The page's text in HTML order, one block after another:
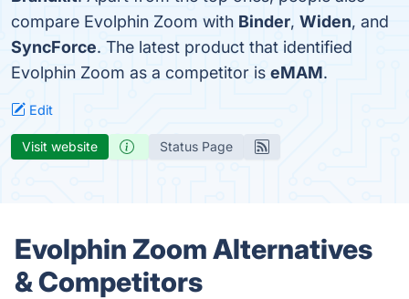
compare Evolphin Zoom with Binder, Widen, and
SyncForce. The latest product that identified
Evolphin Zoom as a competitor is eMAM.
Edit
Visit website Status Page
Evolphin Zoom Alternatives
& Competitors